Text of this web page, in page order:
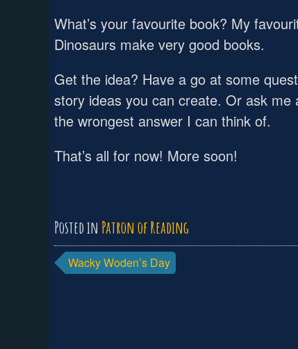
What’s your favourite book? My
Dinosaurs make very good books.
Get the idea? Have a go at some
story ideas you can create. Or ask me
the wrongest answer I can think of.
That’s all for now! More soon!
Posted in Patron of Reading
Post
Wacky Woden’s Day